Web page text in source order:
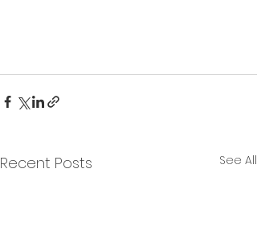
Recent Posts See All